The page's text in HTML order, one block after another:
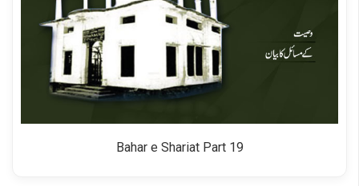
Bahar e Shariat Part 19